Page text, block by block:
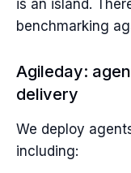
is an island.
benchmarking
Agileday:
delivery
We deploy
including: